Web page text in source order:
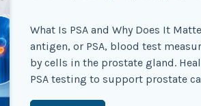
What Is PSA and Why Does It
antigen, or PSA, blood test
by cells in the prostate gland.
PSA testing to support prostate